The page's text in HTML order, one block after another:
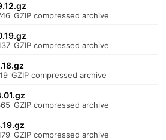
GZIP compressed archive
GZIP compressed archive
GZIP compressed archive
GZIP compressed archive
GZIP compressed archive